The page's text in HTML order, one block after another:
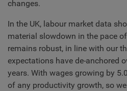
changes.
In the UK, labour market data
material slowdown in the pace
remains robust, in line with our
expectations have de-anchored
years. With wages growing by
of any productivity growth, so